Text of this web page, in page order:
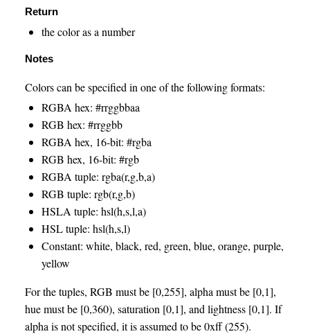
Return
the color as a number
Notes
Colors can be specified in one of the following formats:
RGBA hex: #rrggbbaa
RGB hex: #rrggbb
RGBA hex, 16-bit: #rgba
RGB hex, 16-bit: #rgb
RGBA tuple: rgba(r,g,b,a)
RGB tuple: rgb(r,g,b)
HSLA tuple: hsl(h,s,l,a)
HSL tuple: hsl(h,s,l)
Constant: white, black, red, green, blue, orange, purple,
yellow
For the tuples, RGB must be [0,255], alpha must be [0,1],
hue must be [0,360), saturation [0,1], and lightness [0,1]. If
alpha is not specified, it is assumed to be 0xff (255).